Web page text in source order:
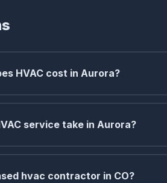
HVAC cost in Aurora?
service take in Aurora?
hvac contractor in CO?